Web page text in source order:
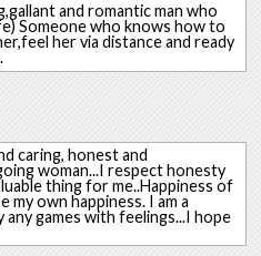
and romantic man who
Someone who knows how to
her via distance and ready
caring, honest and
woman...I respect honesty
thing for me..Happiness of
my own happiness. I am a
games with feelings...I hope